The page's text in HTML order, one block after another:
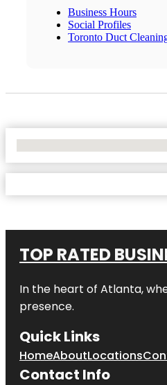
Business Hours
Social Profiles
Toronto Duct
TOP RATED
In the heart of Atlanta,
presence.
Quick Links
HomeAboutLocations
Contact Info